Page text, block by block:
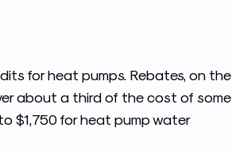
for heat pumps. Rebates, on the
about a third of the cost of some
$1,750 for heat pump water